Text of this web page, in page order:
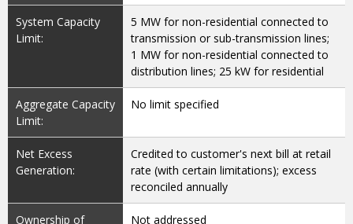
System Capacity
Limit:
5 MW for non-residential connected to
transmission or sub-transmission lines;
1 MW for non-residential connected to
distribution lines; 25 kW for residential
Aggregate Capacity
Limit:
No limit specified
Net Excess
Generation:
Credited to customer's next bill at retail
rate (with certain limitations); excess
reconciled annually
Ownership of
Not addressed